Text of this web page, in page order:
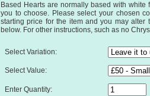
Based Hearts are normally based with
you to choose. Please select your chosen
starting price for the item and you may
below. For other instructions, such as no
Select Variation:
Select Value:
Enter Quantity: